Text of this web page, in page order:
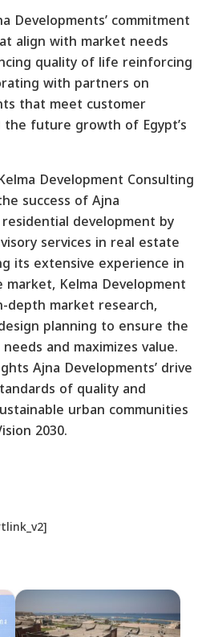
Developments’ commitment
align with market needs
quality of life reinforcing
with partners on
that meet customer
future growth of Egypt’s
Development Consulting
success of Ajna
development by
services in real estate
its extensive experience in
Kelma Development
depth market research,
planning to ensure the
and maximizes value.
Ajna Developments’ drive
of quality and
urban communities
2030.